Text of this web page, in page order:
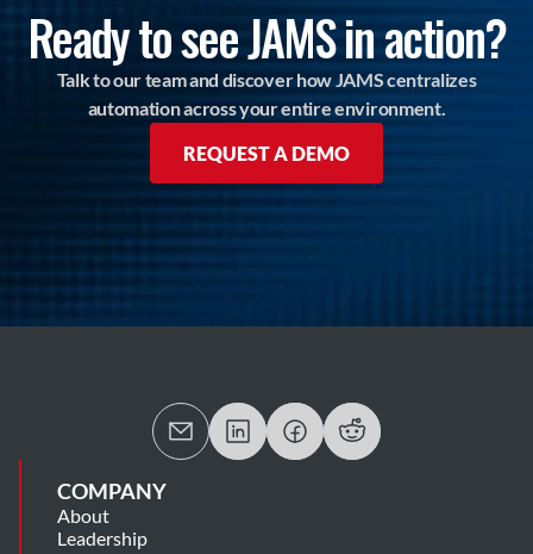
Ready to see JAMS in action?
Talk to our team and discover how JAMS centralizes
automation across your entire environment.
REQUEST A DEMO
COMPANY
About
Leadership